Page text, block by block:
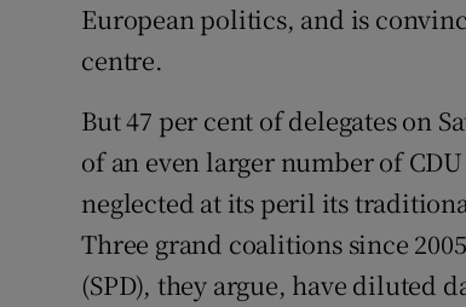
European politics, and is
centre.
But 47 per cent of delegates on
of an even larger number of
neglected at its peril its
Three grand coalitions since
(SPD), they argue, have diluted